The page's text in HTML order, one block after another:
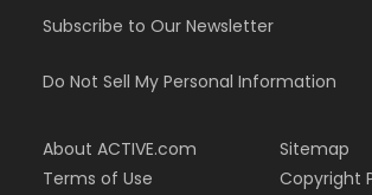
Subscribe to Our Newsletter
Do Not Sell My Personal Information
About ACTIVE.com
Terms of Use
Sitemap
Copyright